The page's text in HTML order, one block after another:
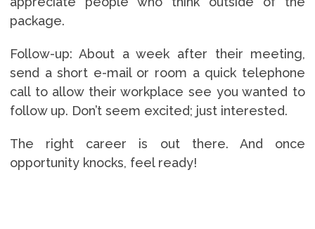
package.
Follow-up: About a week after their meeting,
send a short e-mail or room a quick telephone
call to allow their workplace see you wanted to
follow up. Don’t seem excited; just interested.
The right career is out there. And once
opportunity knocks, feel ready!